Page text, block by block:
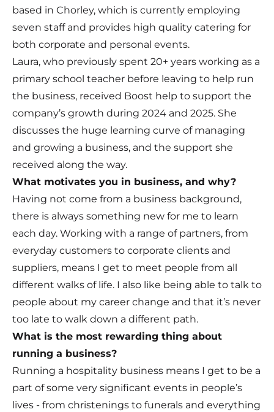
based in Chorley, which is currently employing
seven staff and provides high quality catering for
both corporate and personal events.
Laura, who previously spent 20+ years working as a
primary school teacher before leaving to help run
the business, received Boost help to support the
company’s growth during 2024 and 2025. She
discusses the huge learning curve of managing
and growing a business, and the support she
received along the way.
What motivates you in business, and why?
Having not come from a business background,
there is always something new for me to learn
each day. Working with a range of partners, from
everyday customers to corporate clients and
suppliers, means I get to meet people from all
different walks of life. I also like being able to talk to
people about my career change and that it’s never
too late to walk down a different path.
What is the most rewarding thing about
running a business?
Running a hospitality business means I get to be a
part of some very significant events in people’s
lives - from christenings to funerals and everything